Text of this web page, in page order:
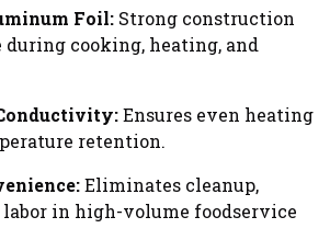
Foil: Strong construction
during cooking, heating, and
Ensures even heating
retention.
Eliminates cleanup,
in high-volume foodservice